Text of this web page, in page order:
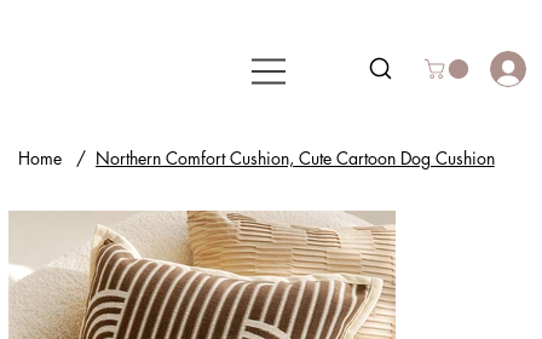
Home / Northern Comfort Cushion, Cute Cartoon Dog Cushion